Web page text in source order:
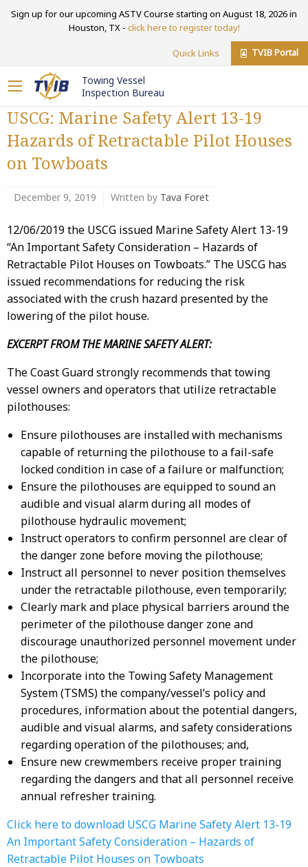
Sign up for our upcoming ASTV Course starting on August 18, 2026 in
Houston, TX - click here to register today!
Quick Links TVIB Portal
Towing Vessel
Inspection Bureau
USCG: Marine Safety Alert 13-19
Hazards of Retractable Pilot Houses
on Towboats
December 9, 2019 Written by Tava Foret
12/06/2019 the USCG issued Marine Safety Alert 13-19
“An Important Safety Consideration – Hazards of
Retractable Pilot Houses on Towboats.” The USCG has
issued recommendations for reducing the risk
associated with the crush hazard presented by the
lowering of the pilot house.
EXCERPT FROM THE MARINE SAFETY ALERT:
The Coast Guard strongly recommends that towing
vessel owners and operators that utilize retractable
pilothouses:
Ensure pilothouses are installed with mechanisms
capable of returning the pilothouse to a fail-safe
locked condition in case of a failure or malfunction;
Ensure the pilothouses are equipped to sound an
audible and visual alarm during all modes of
pilothouse hydraulic movement;
Instruct operators to confirm personnel are clear of
the danger zone before moving the pilothouse;
Instruct all personnel to never position themselves
under the retractable pilothouse, even temporarily;
Clearly mark and place physical barriers around the
perimeter of the pilothouse danger zone and
discourage unauthorized personnel movement under
the pilothouse;
Incorporate into the Towing Safety Management
System (TSMS) the company/vessel’s policy and
procedures, information about the potential dangers,
audible and visual alarms, and safety considerations
regarding operation of the pilothouses; and,
Ensure new crewmembers receive proper training
regarding the dangers and that all personnel receive
annual refresher training.
Click here to download USCG Marine Safety Alert 13-19
An Important Safety Consideration – Hazards of
Retractable Pilot Houses on Towboats